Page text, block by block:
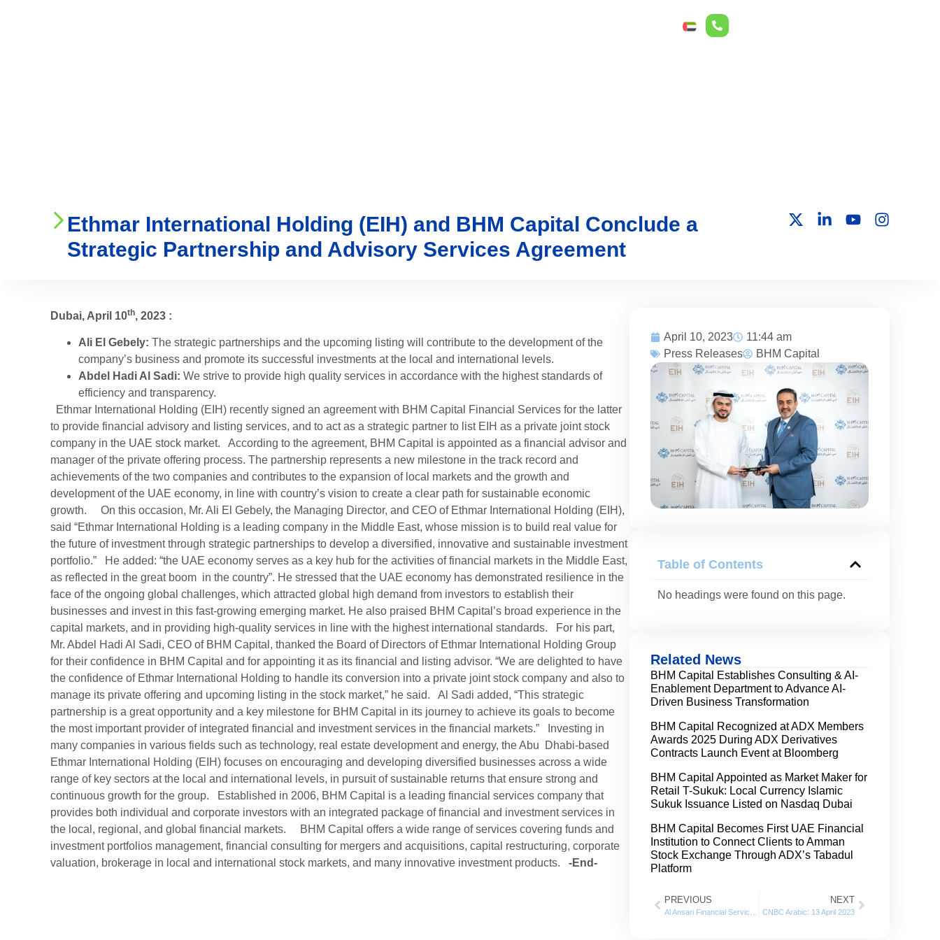
Ethmar International Holding (EIH) and BHM Capital Conclude a
Strategic Partnership and Advisory Services Agreement
April 10, 2023
11:44 am
Press Releases
BHM Capital
Table of Contents
No headings were found on this page.
Related News
BHM Capital Establishes Consulting & AI-
Enablement Department to Advance AI-
Driven Business Transformation
BHM Capital Recognized at ADX Members
Awards 2025 During ADX Derivatives
Contracts Launch Event at Bloomberg
BHM Capital Appointed as Market Maker for
Retail T-Sukuk: Local Currency Islamic
Sukuk Issuance Listed on Nasdaq Dubai
BHM Capital Becomes First UAE Financial
Institution to Connect Clients to Amman
Stock Exchange Through ADX’s Tabadul
Platform
PREVIOUS NEXT
CNBC Arabic: 13 April 2023
Dubai, April 10th, 2023 :
Ali El Gebely: The strategic partnerships and the upcoming listing will contribute to the development of the
company’s business and promote its successful investments at the local and international levels.
Abdel Hadi Al Sadi: We strive to provide high quality services in accordance with the highest standards of
efficiency and transparency.
Ethmar International Holding (EIH) recently signed an agreement with BHM Capital Financial Services for the latter
to provide financial advisory and listing services, and to act as a strategic partner to list EIH as a private joint stock
company in the UAE stock market. According to the agreement, BHM Capital is appointed as a financial advisor and
manager of the private offering process. The partnership represents a new milestone in the track record and
achievements of the two companies and contributes to the expansion of local markets and the growth and
development of the UAE economy, in line with country’s vision to create a clear path for sustainable economic
growth. On this occasion, Mr. Ali El Gebely, the Managing Director, and CEO of Ethmar International Holding (EIH),
said “Ethmar International Holding is a leading company in the Middle East, whose mission is to build real value for
the future of investment through strategic partnerships to develop a diversified, innovative and sustainable investment
portfolio.” He added: “the UAE economy serves as a key hub for the activities of financial markets in the Middle East,
as reflected in the great boom in the country”. He stressed that the UAE economy has demonstrated resilience in the
face of the ongoing global challenges, which attracted global high demand from investors to establish their
businesses and invest in this fast-growing emerging market. He also praised BHM Capital’s broad experience in the
capital markets, and in providing high-quality services in line with the highest international standards. For his part,
Mr. Abdel Hadi Al Sadi, CEO of BHM Capital, thanked the Board of Directors of Ethmar International Holding Group
for their confidence in BHM Capital and for appointing it as its financial and listing advisor. “We are delighted to have
the confidence of Ethmar International Holding to handle its conversion into a private joint stock company and also to
manage its private offering and upcoming listing in the stock market,” he said. Al Sadi added, “This strategic
partnership is a great opportunity and a key milestone for BHM Capital in its journey to achieve its goals to become
the most important provider of integrated financial and investment services in the financial markets.” Investing in
many companies in various fields such as technology, real estate development and energy, the Abu Dhabi-based
Ethmar International Holding (EIH) focuses on encouraging and developing diversified businesses across a wide
range of key sectors at the local and international levels, in pursuit of sustainable returns that ensure strong and
continuous growth for the group. Established in 2006, BHM Capital is a leading financial services company that
provides both individual and corporate investors with an integrated package of financial and investment services in
the local, regional, and global financial markets. BHM Capital offers a wide range of services covering funds and
investment portfolios management, financial consulting for mergers and acquisitions, capital restructuring, corporate
valuation, brokerage in local and international stock markets, and many innovative investment products. -End-